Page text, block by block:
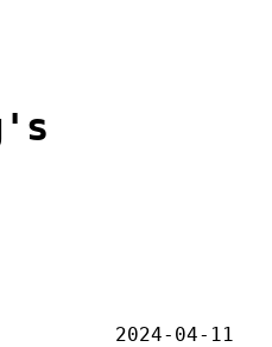
2024-04-11